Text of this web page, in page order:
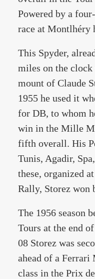
Powered by a
race at Montlhéry
This Spyder,
miles on the clock
mount of Claude
1955 he used it
for DB, to whom
win in the Mille
fifth overall. His
Tunis, Agadir,
these, organized
Rally, Storez won
The 1956 season
Tours at the end
08 Storez was
ahead of a
class in the Prix